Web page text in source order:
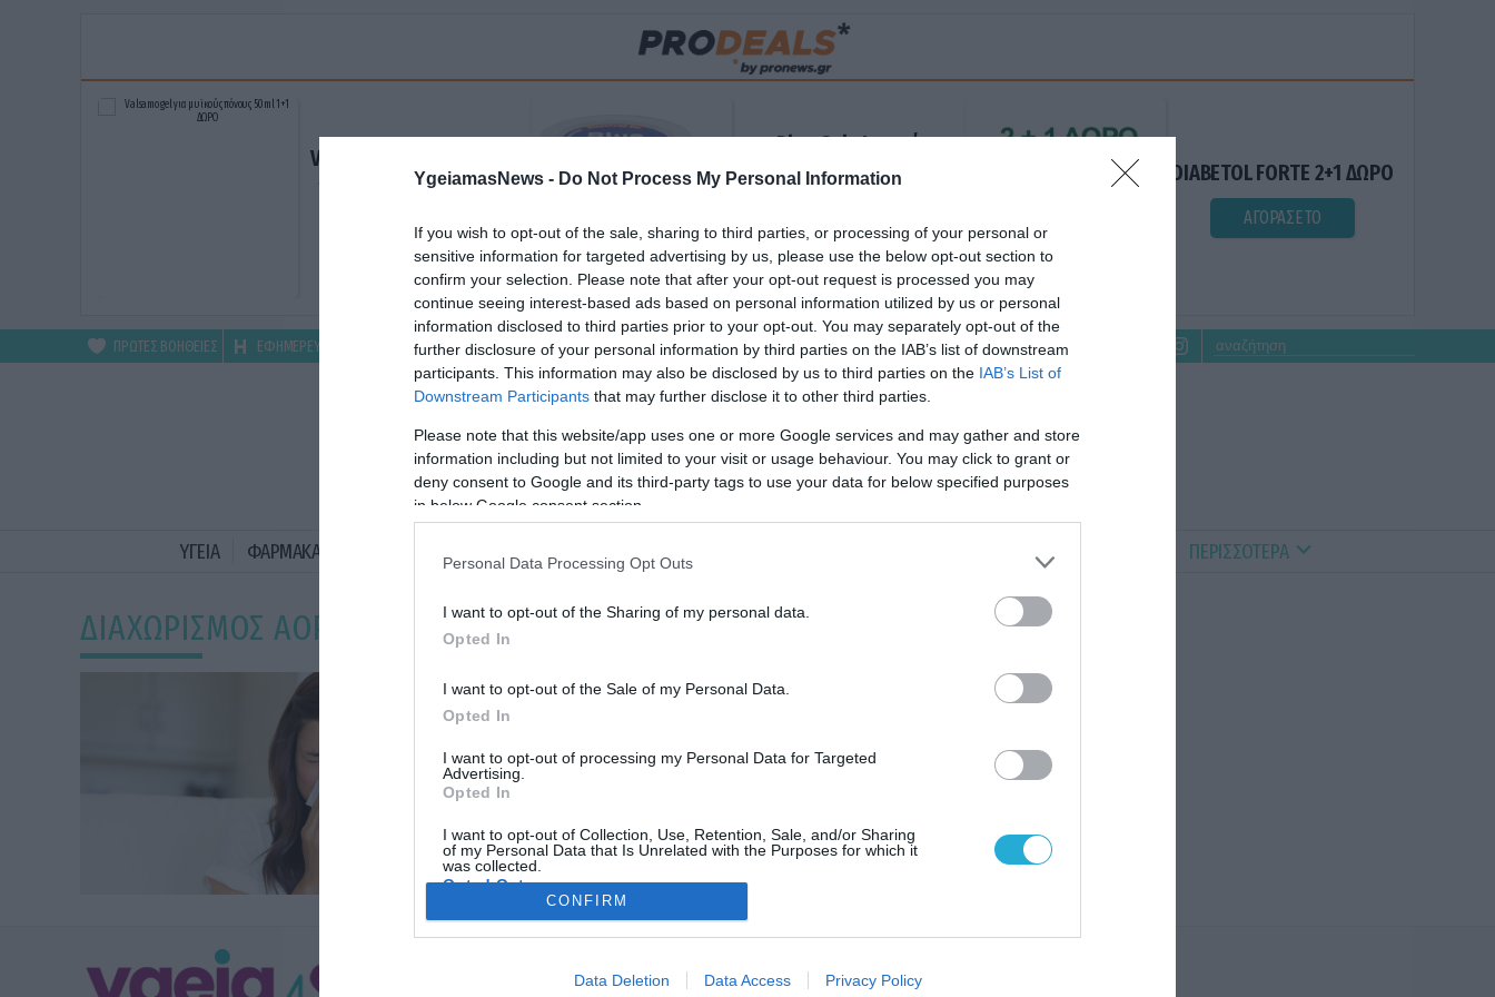
YgeiamasNews - Do Not Process My Personal Information
If you wish to opt-out of the sale, sharing to third parties, or processing of your personal or
sensitive information for targeted advertising by us, please use the below opt-out section to
confirm your selection. Please note that after your opt-out request is processed you may
continue seeing interest-based ads based on personal information utilized by us or personal
information disclosed to third parties prior to your opt-out. You may separately opt-out of the
further disclosure of your personal information by third parties on the IAB’s list of downstream
participants. This information may also be disclosed by us to third parties on the IAB’s List of
Downstream Participants that may further disclose it to other third parties.
Please note that this website/app uses one or more Google services and may gather and store
information including but not limited to your visit or usage behaviour. You may click to grant or
deny consent to Google and its third-party tags to use your data for below specified purposes
in below Google consent section.
Personal Data Processing Opt Outs
I want to opt-out of the Sharing of my personal data.
Opted In
I want to opt-out of the Sale of my Personal Data.
Opted In
I want to opt-out of processing my Personal Data for Targeted
Advertising.
Opted In
I want to opt-out of Collection, Use, Retention, Sale, and/or Sharing
of my Personal Data that Is Unrelated with the Purposes for which it
was collected.
Opted Out
Google consents
I want to allow Google to enable storage related to advertising like cookies on
CONFIRM
Data Deletion Data Access Privacy Policy
Valsamo gel για μυϊκούς
πόνους 50ml 1+1 ΔΩΡΟ
ΑΓΟΡΑΣΕ ΤΟ
Blue Gel: Φυσική
ανακούφιση & χαλάρωση
ΑΓΟΡΑΣΕ ΤΟ
DIABETOL FORTE 2+1 ΔΩΡΟ
ΑΓΟΡΑΣΕ ΤΟ
ΠΡΩΤΕΣ ΒΟΗΘΕΙΕΣ ΕΦΗΜΕΡΕΥΟΝΤΑ ΦΑΡΜΑΚΕΙΑ
ΥΓΕΙΑ ΦΑΡΜΑΚΑ ΔΙΑΤΡΟΦΗ ΑΣΘΕΝΕΙΕΣ ΨΥΧΟΛΟΓΙΑ HEALTHY PETS ΠΕΡΙΣΣΟΤΕΡΑ
ΔΙΑΧΩΡΙΣΜΟΣ ΑΟΡΤΗΣ
ΥΓΕΙΑ
Φτάρνισμα: Οι κίνδυνοι που κρύβει όταν
επαναλαμβάνεται
Παρά τα οφέλη του το φτάρνισμα φέρει και κίνδυνο τραυματισμού, ο
οποίος είναι μεγαλύτερος απ’ ό,τι πιστεύουμε
15.08.2024 11:43
ΦΑΡΜΑΚΑ